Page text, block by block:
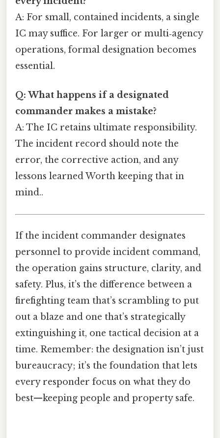
A: For small, contained incidents, a single
IC may suffice. For larger or multi‑agency
operations, formal designation becomes
essential.
Q: What happens if a designated
commander makes a mistake?
A: The IC retains ultimate responsibility.
The incident record should note the
error, the corrective action, and any
lessons learned Worth keeping that in
mind..
If the incident commander designates
personnel to provide incident command,
the operation gains structure, clarity, and
safety. Plus, it’s the difference between a
firefighting team that’s scrambling to put
out a blaze and one that’s strategically
extinguishing it, one tactical decision at a
time. Remember: the designation isn’t just
bureaucracy; it’s the foundation that lets
every responder focus on what they do
best—keeping people and property safe.